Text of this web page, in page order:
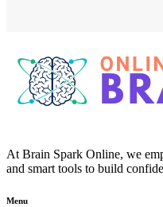
At Brain Spark Online, we
and smart tools to build
Menu